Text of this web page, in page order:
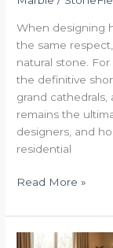
When designing
the same
natural stone.
the definitive
grand cathedrals,
remains the
designers, and
residential
Read More »
Top